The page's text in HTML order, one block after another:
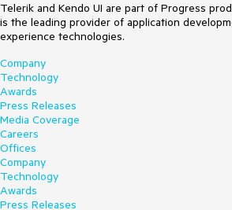
Telerik and Kendo UI are part of Progress
is the leading provider of application
experience technologies.
Company
Technology
Awards
Press Releases
Media Coverage
Careers
Offices
Company
Technology
Awards
Press Releases